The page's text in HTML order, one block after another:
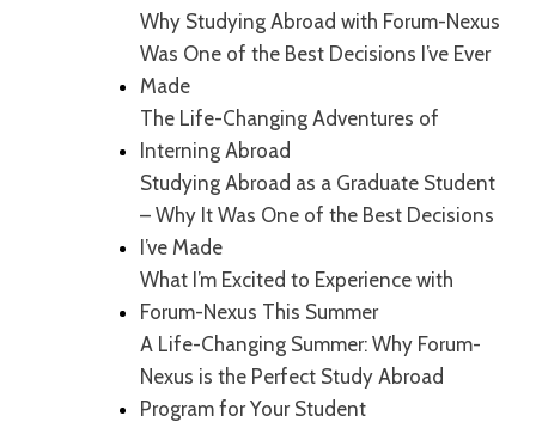
Why Studying Abroad with Forum-Nexus
Was One of the Best Decisions I’ve Ever
Made
The Life-Changing Adventures of
Interning Abroad
Studying Abroad as a Graduate Student
– Why It Was One of the Best Decisions
I’ve Made
What I’m Excited to Experience with
Forum-Nexus This Summer
A Life-Changing Summer: Why Forum-
Nexus is the Perfect Study Abroad
Program for Your Student